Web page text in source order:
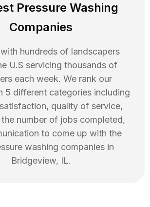
Pressure Washing
Companies
hundreds of landscapers
U.S servicing thousands of
each week. We rank our
5 different categories including
quality of service,
number of jobs completed,
to come up with the
washing companies in
Bridgeview, IL.